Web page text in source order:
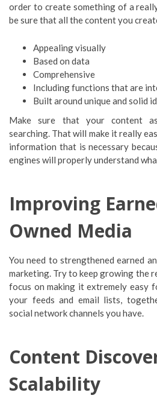
order to create something of a
be sure that all the content you
Appealing visually
Based on data
Comprehensive
Including functions that are
Built around unique and solid
Make sure that your content
searching. That will make it really
information that is necessary
engines will properly understand
Improving
Owned Media
You need to strengthened earned
marketing. Try to keep growing the
focus on making it extremely easy
your feeds and email lists,
social network channels you have.
Content
Scalability